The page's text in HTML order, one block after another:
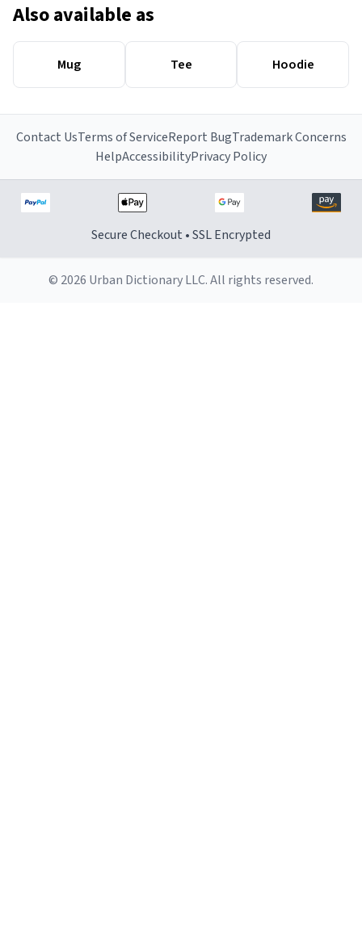
Also available as
Mug Tee Hoodie
Contact UsTerms of ServiceReport BugTrademark Concerns
HelpAccessibilityPrivacy Policy
Secure Checkout • SSL Encrypted
© 2026 Urban Dictionary LLC. All rights reserved.